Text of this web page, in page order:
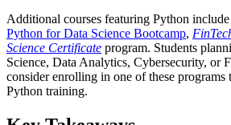
Additional courses featuring Python
Python for Data Science Bootcamp,
Science Certificate program. Students
Science, Data Analytics, Cybersecurity, or
consider enrolling in one of these programs
Python training.